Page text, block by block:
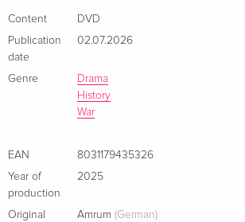
Content
DVD
Publication
date
02.07.2026
Genre
Drama
History
War
EAN
8031179435326
Year of
production
2025
Original
Amrum (German)